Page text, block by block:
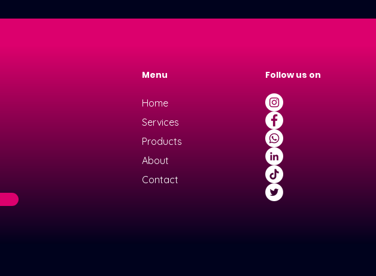
Menu
Home
Services
Products
About
Contact
Follow us on